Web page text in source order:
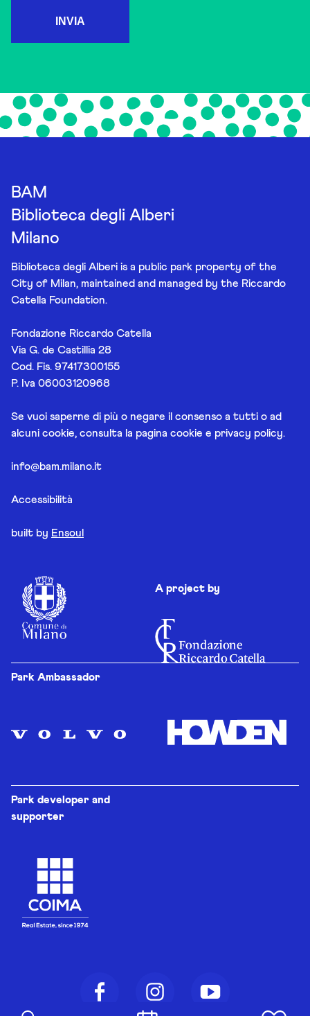
INVIA
BAM
Biblioteca degli Alberi
Milano
Biblioteca degli Alberi is a public park property of the
City of Milan, maintained and managed by the Riccardo
Catella Foundation.
Fondazione Riccardo Catella
Via G. de Castillia 28
Cod. Fis. 97417300155
P. Iva 06003120968
Se vuoi saperne di più o negare il consenso a tutti o ad
alcuni cookie, consulta la pagina cookie e privacy policy.
info@bam.milano.it
Accessibilità
built by Ensoul
A project by
Park Ambassador
Park developer and
supporter